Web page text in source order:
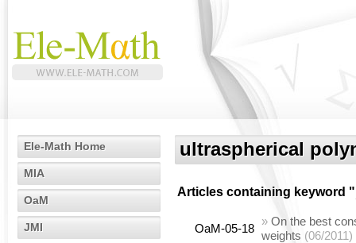
Ele-Math Home
MIA
OaM
JMI
ultraspherical
Articles containing keyword "
OaM-05-18
» On the best
weights (06/2011)